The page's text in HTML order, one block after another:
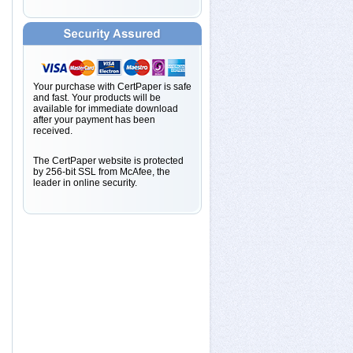
Your purchase with CertPaper is safe
and fast. Your products will be
available for immediate download
after your payment has been
received.
The CertPaper website is protected
by 256-bit SSL from McAfee, the
leader in online security.